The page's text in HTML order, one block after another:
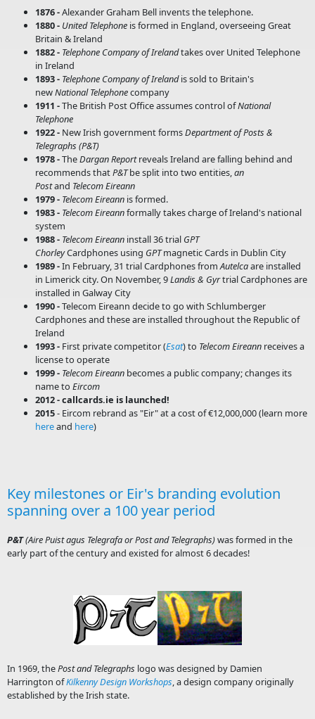
1876 -Alexander Graham Bell invents the telephone.
1880 - United Telephone is formed in England, overseeing Great
Britain & Ireland
1882 - Telephone Company of Irelandtakes over United Telephone
in Ireland
1893 - Telephone Company of Irelandis sold to Britain's
newNational Telephonecompany
1911 -The British Post Office assumes control ofNational
Telephone
1922 - New Irish government formsDepartment of Posts &
Telegraphs (P&T)
1978 -TheDargan Reportreveals Ireland are falling behind and
recommends thatP&Tbe split into two entities,an
Postand Telecom Eireann
1979 - Telecom Eireann is formed.
1983 - Telecom Eireannformally takes charge of Ireland's national
system
1988 - Telecom Eireann install 36 trial GPT
ChorleyCardphones using GPTmagnetic Cards in Dublin City
1989 -In February, 31 trial Cardphones fromAutelcaare installed
in Limerick city. On November, 9Landis & Gyrtrial Cardphones are
installed in Galway City
1990 -Telecom Eireann decide to go with Schlumberger
Cardphones and these are installed throughout the Republic of
Ireland
1993 - First private competitor (Esat) to Telecom Eireann receives a
license to operate
1999 - Telecom Eireann becomes a public company; changes its
name to Eircom
​2012 - callcards.ie is launched!
2015- Eircom rebrand as "Eir" at a cost of €12,000,000 (learn more
hereand here)
Key milestones or Eir's branding evolution
spanning over a 100 year period
P&T(Aire Puist agus Telegrafa or Post and Telegraphs)was formed in the
early part of the century and existed for almost 6 decades!
In 1969, thePost and Telegraphs logo was designed by Damien
Harrington ofKilkenny Design Workshops, a design company originally
established by the Irish state.